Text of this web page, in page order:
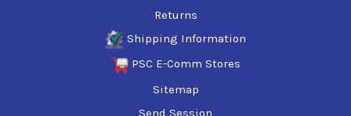
Returns
Shipping Information
PSC E-Comm Stores
Sitemap
Send Session